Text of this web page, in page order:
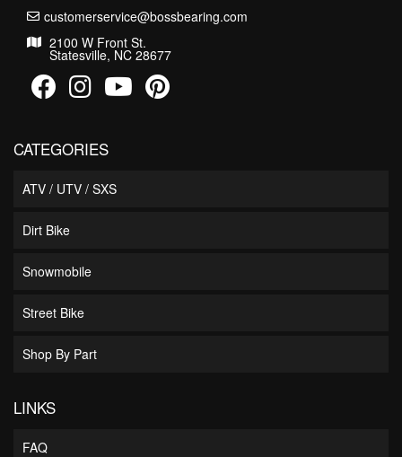
customerservice@bossbearing.com
2100 W Front St.
Statesville, NC 28677
CATEGORIES
ATV / UTV / SXS
Dirt Bike
Snowmobile
Street Bike
Shop By Part
LINKS
FAQ